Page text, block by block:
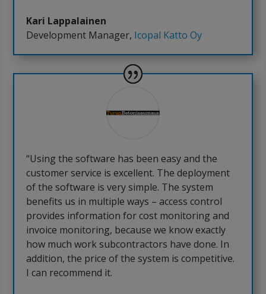
Kari Lappalainen
Development Manager, Icopal Katto Oy
“Using the software has been easy and the
customer service is excellent. The deployment
of the software is very simple. The system
benefits us in multiple ways – access control
provides information for cost monitoring and
invoice monitoring, because we know exactly
how much work subcontractors have done. In
addition, the price of the system is competitive.
I can recommend it.